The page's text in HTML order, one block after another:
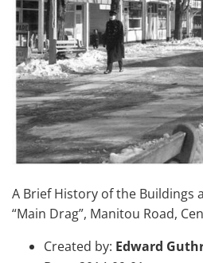
A Brief History of the Buildings
“Main Drag”, Manitou Road,
Created by: Edward